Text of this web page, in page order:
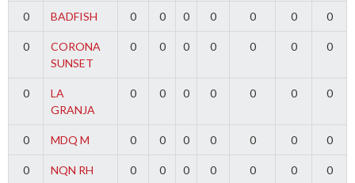
0 BADFISH 0 0 0 0 0 0 0
0
CORONA
SUNSET
0 0 0 0 0 0 0
0
LA
GRANJA
0 0 0 0 0 0 0
0 MDQ M 0 0 0 0 0 0 0
0 NQN RH 0 0 0 0 0 0 0